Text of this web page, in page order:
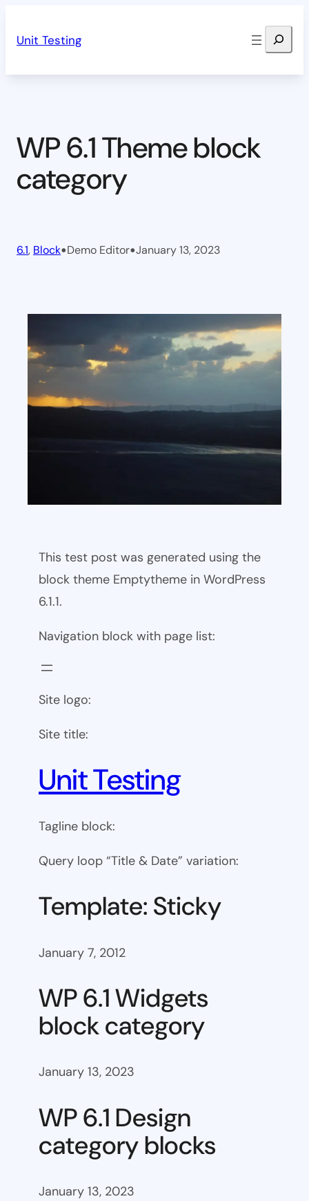
Unit Testing Search
WP 6.1 Theme block
category
6.1, Block•Demo Editor•January 13, 2023
This test post was generated using the
block theme Emptytheme in WordPress
6.1.1.
Navigation block with page list:
Site logo:
Site title:
Unit Testing
Tagline block:
Query loop “Title & Date” variation:
Template: Sticky
January 7, 2012
WP 6.1 Widgets
block category
January 13, 2023
WP 6.1 Design
category blocks
January 13, 2023